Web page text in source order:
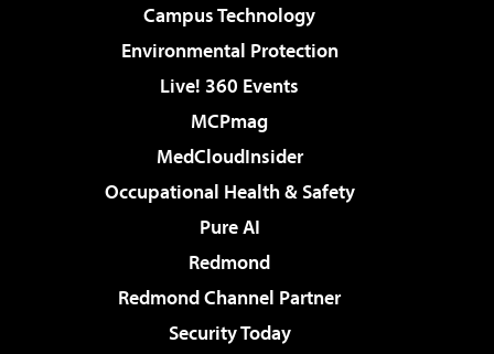
Campus Technology
Environmental Protection
Live! 360 Events
MCPmag
MedCloudInsider
Occupational Health & Safety
Pure AI
Redmond
Redmond Channel Partner
Security Today